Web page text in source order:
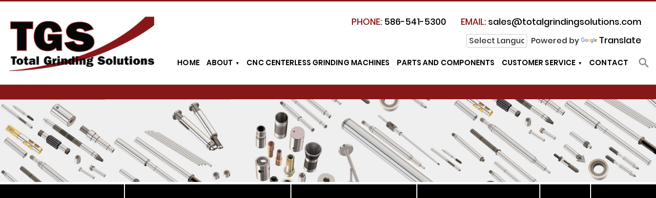
PHONE: 586-541-5300 EMAIL: sales@totalgrindingsolutions.com
Powered by Translate
HOME ABOUT CNC CENTERLESS GRINDING MACHINES PARTS AND COMPONENTS CUSTOMER SERVICE CONTACT